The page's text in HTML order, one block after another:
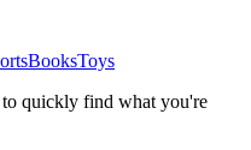
BooksToys
to quickly find what you're